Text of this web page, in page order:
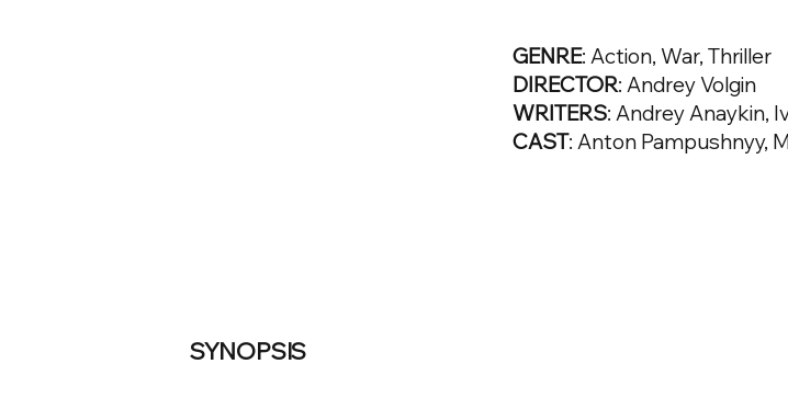
GENRE: Action, War, Thriller
DIRECTOR: Andrey Volgin
WRITERS: Andrey Anaykin,
CAST: Anton Pampushnyy,
SYNOPSIS